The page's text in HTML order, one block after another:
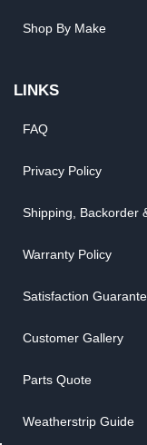
Shop By Make
LINKS
FAQ
Privacy Policy
Shipping, Backorder
Warranty Policy
Satisfaction
Customer Gallery
Parts Quote
Weatherstrip Guide